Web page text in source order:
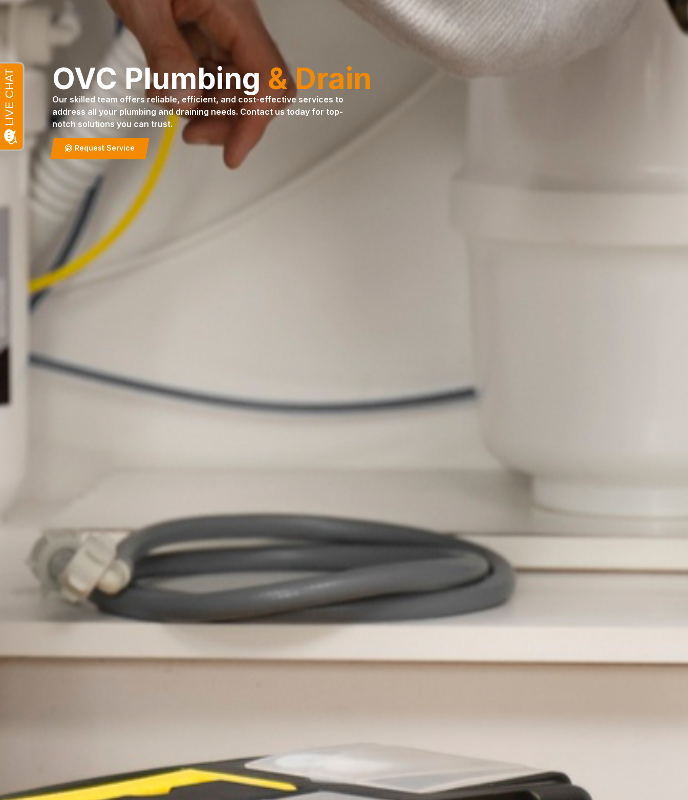
OVC Plumbing & Drain
Our skilled team offers reliable, efficient, and cost-effective services to
address all your plumbing and draining needs. Contact us today for top-
notch solutions you can trust.
Request Service